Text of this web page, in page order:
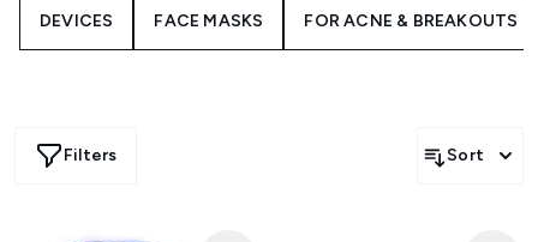
Whether you’re targeting fine lines, dullness, or
congestion, FOREO delivers an elevated experience for
DEVICES FACE MASKS FOR ACNE & BREAKOUTS
Filters Sort